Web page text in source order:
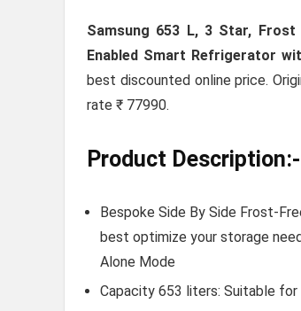
Samsung 653 L, 3 Star, Frost
Enabled Smart Refrigerator
best discounted online price.
rate ₹ 77990.
Product Description:-
Bespoke Side By Side Frost-
best optimize your storage
Alone Mode
Capacity 653 liters: Suitable